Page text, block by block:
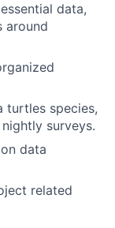
data,
around
turtles species,
surveys.
data
related